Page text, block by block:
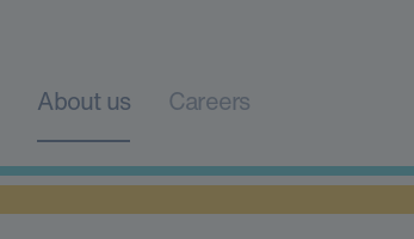
About us Careers